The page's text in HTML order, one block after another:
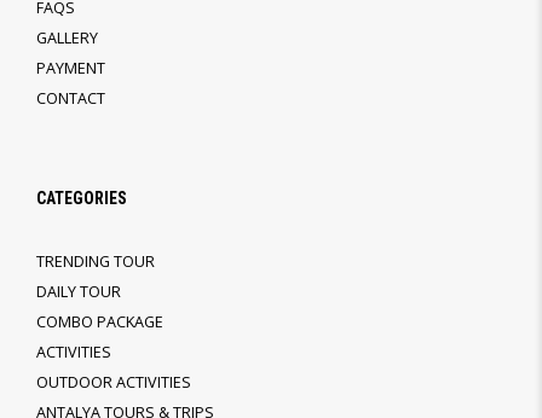
FAQS
GALLERY
PAYMENT
CONTACT
CATEGORIES
TRENDING TOUR
DAILY TOUR
COMBO PACKAGE
ACTIVITIES
OUTDOOR ACTIVITIES
ANTALYA TOURS & TRIPS